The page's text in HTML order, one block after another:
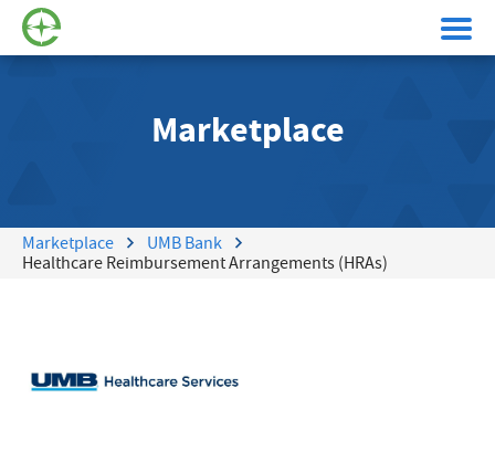
Marketplace
Marketplace
UMB Bank
Healthcare Reimbursement Arrangements (HRAs)